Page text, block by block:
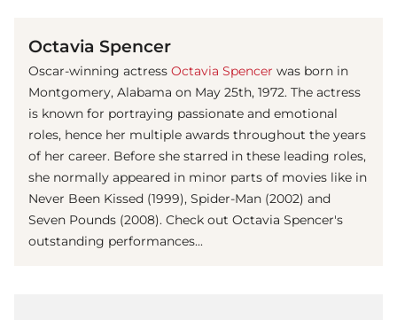
Octavia Spencer
Oscar-winning actress Octavia Spencer was born in
Montgomery, Alabama on May 25th, 1972. The actress
is known for portraying passionate and emotional
roles, hence her multiple awards throughout the years
of her career. Before she starred in these leading roles,
she normally appeared in minor parts of movies like in
Never Been Kissed (1999), Spider-Man (2002) and
Seven Pounds (2008). Check out Octavia Spencer's
outstanding performances...